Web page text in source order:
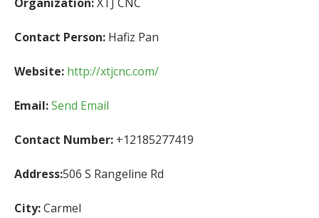
Contact Person: Hafiz Pan
Website: http://xtjcnc.com/
Email:Send Email
Contact Number: +12185277419
Address:506 S Rangeline Rd
City:Carmel